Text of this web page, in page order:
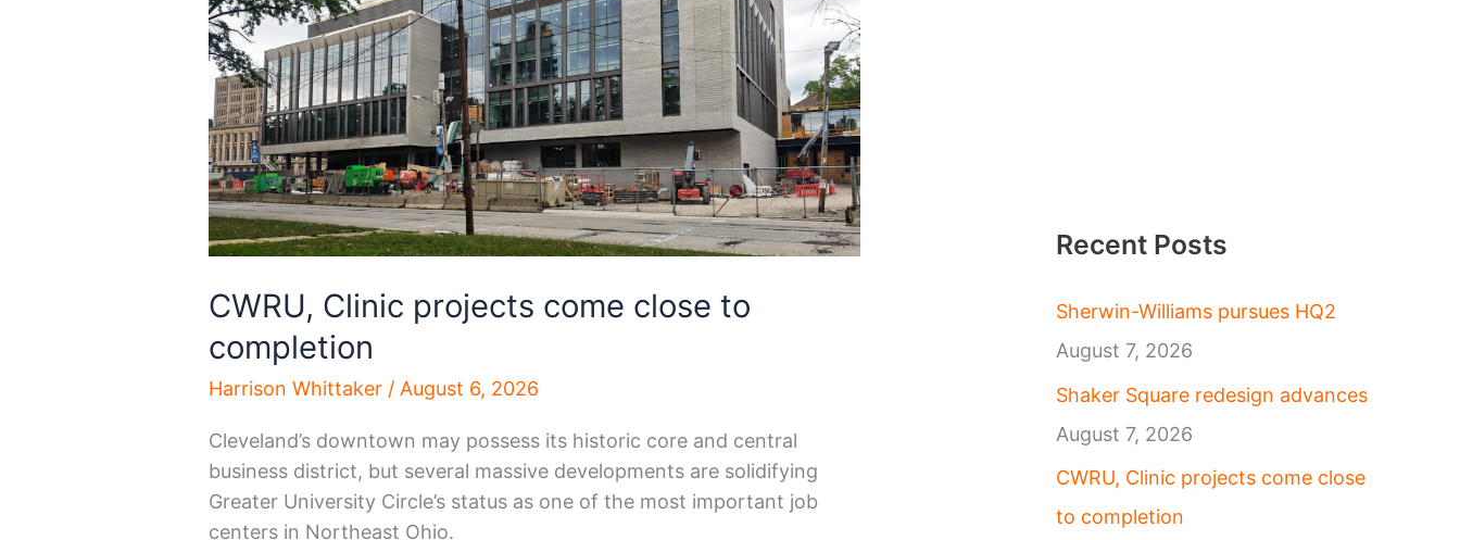
CWRU, Clinic projects come close to
completion
Harrison Whittaker / August 6, 2026
Cleveland’s downtown may possess its historic core and central
business district, but several massive developments are solidifying
Greater University Circle’s status as one of the most important job
centers in Northeast Ohio.
Recent Posts
Sherwin-Williams pursues HQ2
August 7, 2026
Shaker Square redesign advances
August 7, 2026
CWRU, Clinic projects come close
to completion